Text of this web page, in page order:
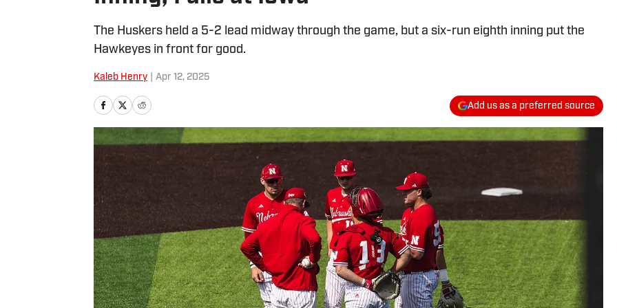
The Huskers held a 5-2 lead midway through the game, but a six-run eighth inning put the
Hawkeyes in front for good.
Kaleb Henry Apr 12, 2025
Add us as a preferred source